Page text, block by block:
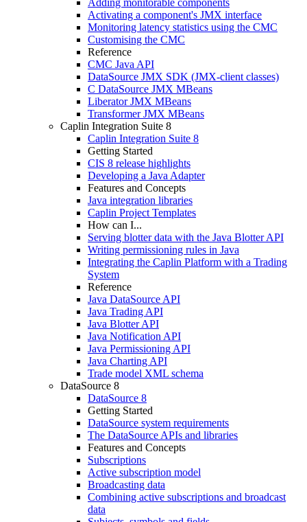
Adding monitorable components
Activating a component's JMX interface
Monitoring latency statistics using the CMC
Customising the CMC
Reference
CMC Java API
DataSource JMX SDK (JMX-client classes)
C DataSource JMX MBeans
Liberator JMX MBeans
Transformer JMX MBeans
Caplin Integration Suite 8
Caplin Integration Suite 8
Getting Started
CIS 8 release highlights
Developing a Java Adapter
Features and Concepts
Java integration libraries
Caplin Project Templates
How can I...
Serving blotter data with the Java Blotter API
Writing permissioning rules in Java
Integrating the Caplin Platform with a Trading
System
Reference
Java DataSource API
Java Trading API
Java Blotter API
Java Notification API
Java Permissioning API
Java Charting API
Trade model XML schema
DataSource 8
DataSource 8
Getting Started
DataSource system requirements
The DataSource APIs and libraries
Features and Concepts
Subscriptions
Active subscription model
Broadcasting data
Combining active subscriptions and broadcast
data